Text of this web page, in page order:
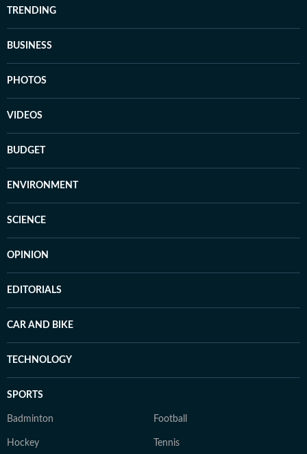
TRENDING
BUSINESS
PHOTOS
VIDEOS
BUDGET
ENVIRONMENT
SCIENCE
OPINION
EDITORIALS
CAR AND BIKE
TECHNOLOGY
SPORTS
Badminton Football
Hockey Tennis